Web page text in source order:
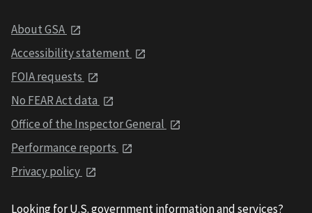
About GSA
Accessibility statement
FOIA requests
No FEAR Act data
Office of the Inspector General
Performance reports
Privacy policy
Looking for U.S. government information and services?